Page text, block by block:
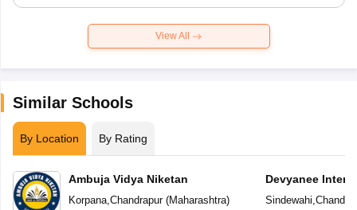
View All
Similar Schools
By Location By Rating
Ambuja Vidya Niketan
Korpana, Chandrapur(Maharashtra)
Devyanee
Sindewahi